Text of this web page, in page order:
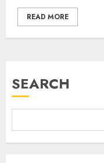
READ MORE
SEARCH